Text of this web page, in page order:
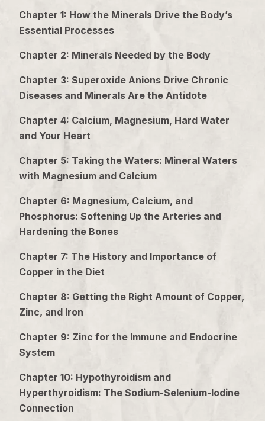
Chapter 1: How the Minerals Drive the Body’s
Essential Processes
Chapter 2: Minerals Needed by the Body
Chapter 3: Superoxide Anions Drive Chronic
Diseases and Minerals Are the Antidote
Chapter 4: Calcium, Magnesium, Hard Water
and Your Heart
Chapter 5: Taking the Waters: Mineral Waters
with Magnesium and Calcium
Chapter 6: Magnesium, Calcium, and
Phosphorus: Softening Up the Arteries and
Hardening the Bones
Chapter 7: The History and Importance of
Copper in the Diet
Chapter 8: Getting the Right Amount of Copper,
Zinc, and Iron
Chapter 9: Zinc for the Immune and Endocrine
System
Chapter 10: Hypothyroidism and
Hyperthyroidism: The Sodium-Selenium-Iodine
Connection